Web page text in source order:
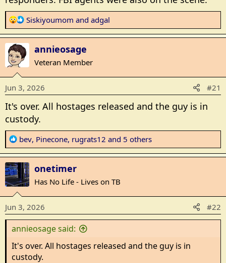
R
e
a
c
n
s
Siskiyoumom and adgal
annieosage
Veteran Member
Jun 3, 2026 #21
It's over. All hostages released and the guy is in
custody.
R
e
a
c
t
i
n
s
:
bev, Pinecone, rugrats12 and 5 others
onetimer
Has No Life - Lives on TB
Jun 3, 2026 #22
annieosage said:
It's over. All hostages released and the guy is in
custody.